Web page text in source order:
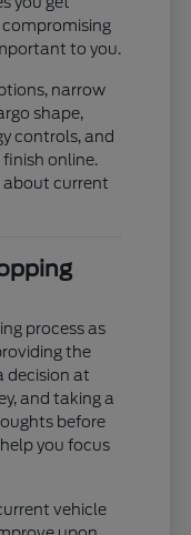
to you.
narrow
shape,
controls, and
online.
about current
process as
the
decision at
and taking a
before
you focus
vehicle